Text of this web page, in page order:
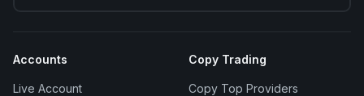
Accounts
Live Account
Copy Trading
Copy Top Providers